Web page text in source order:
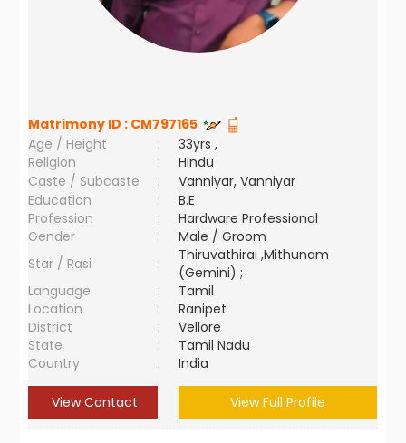
Matrimony ID : CM797165
Age / Height
:
33yrs ,
Religion
:
Hindu
Caste / Subcaste
:
Vanniyar, Vanniyar
Education
:
B.E
Profession
:
Hardware Professional
Gender
:
Male / Groom
Star / Rasi
:
Thiruvathirai ,Mithunam
(Gemini) ;
Language
:
Tamil
Location
:
Ranipet
District
:
Vellore
State
:
Tamil Nadu
Country
: India
View Contact View Full Profile